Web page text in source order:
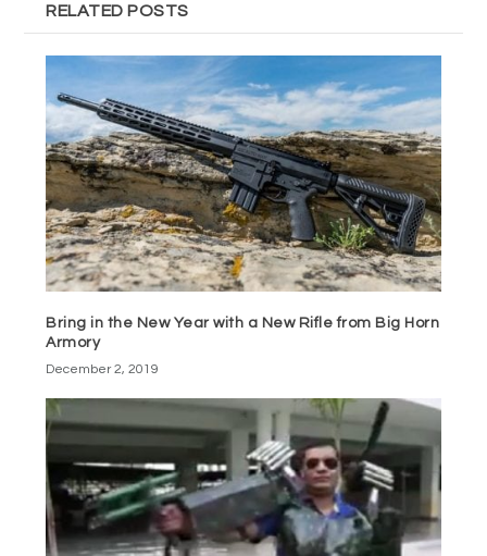
RELATED POSTS
Bring in the New Year with a New Rifle from Big Horn
Armory
December 2, 2019